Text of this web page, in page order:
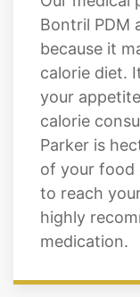
Bontril PDM
because it
calorie diet.
your
calorie
Parker is
of your food
to reach
highly
medication.